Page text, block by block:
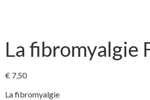
La fibromyalgie
€ 7,50
La fibromyalgie